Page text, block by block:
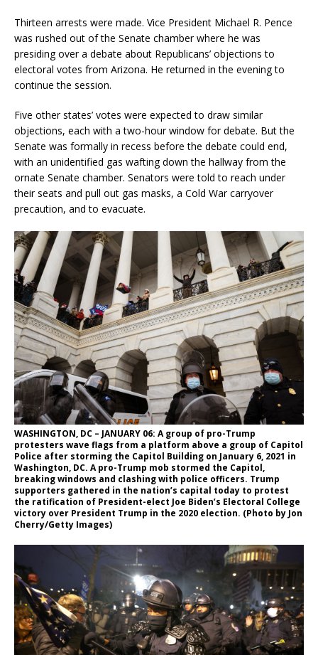
Thirteen arrests were made. Vice President Michael R. Pence
was rushed out of the Senate chamber where he was
presiding over a debate about Republicans’ objections to
electoral votes from Arizona. He returned in the evening to
continue the session.
Five other states’ votes were expected to draw similar
objections, each with a two-hour window for debate. But the
Senate was formally in recess before the debate could end,
with an unidentified gas wafting down the hallway from the
ornate Senate chamber. Senators were told to reach under
their seats and pull out gas masks, a Cold War carryover
precaution, and to evacuate.
WASHINGTON, DC – JANUARY 06: A group of pro-Trump
protesters wave flags from a platform above a group of Capitol
Police after storming the Capitol Building on January 6, 2021 in
Washington, DC. A pro-Trump mob stormed the Capitol,
breaking windows and clashing with police officers. Trump
supporters gathered in the nation’s capital today to protest
the ratification of President-elect Joe Biden’s Electoral College
victory over President Trump in the 2020 election. (Photo by Jon
Cherry/Getty Images)